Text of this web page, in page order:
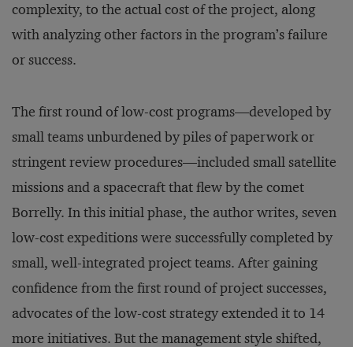
complexity, to the actual cost of the project, along
with analyzing other factors in the program’s failure
or success.
The first round of low-cost programs—developed by
small teams unburdened by piles of paperwork or
stringent review procedures—included small satellite
missions and a spacecraft that flew by the comet
Borrelly. In this initial phase, the author writes, seven
low-cost expeditions were successfully completed by
small, well-integrated project teams. After gaining
confidence from the first round of project successes,
advocates of the low-cost strategy extended it to 14
more initiatives. But the management style shifted,